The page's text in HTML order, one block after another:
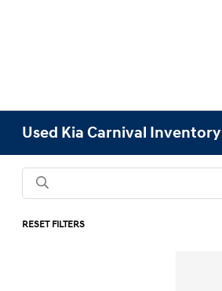
Used Kia Carnival Inventory
RESET FILTERS